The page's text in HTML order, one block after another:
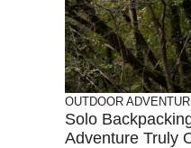
OUTDOOR
Solo
Adventure Truly